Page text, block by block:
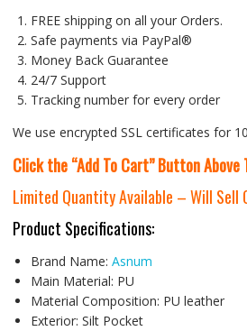
FREE shipping on all your Orders.
Safe payments via PayPal®
Money Back Guarantee
24/7 Support
Tracking number for every order
We use encrypted SSL certificates for
Click the “Add To Cart” Button Above
Limited Quantity Available – Will Sell
Product Specifications:
Brand Name: Asnum
Main Material: PU
Material Composition: PU leather
Exterior: Silt Pocket